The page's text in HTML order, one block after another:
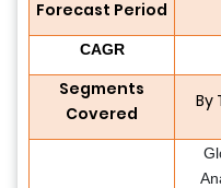
Forecast Period
CAGR
Segments
Covered
By